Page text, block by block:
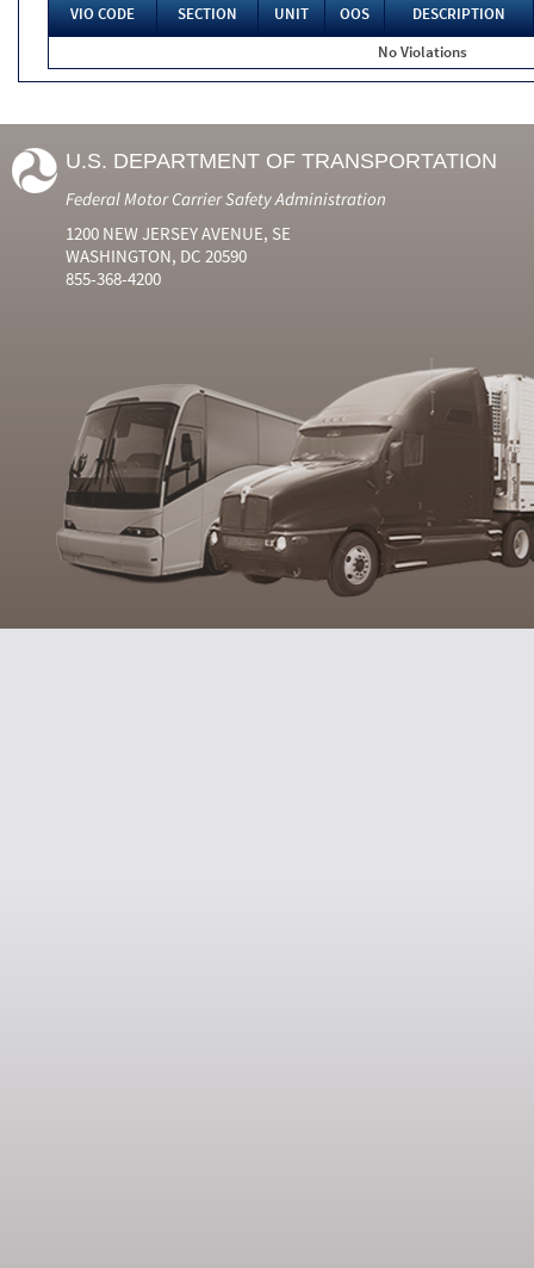
VIO CODE SECTION UNIT OOS
DESCRIPTION
No Violations
U.S. DEPARTMENT OF TRANSPORTATION
Federal Motor Carrier Safety Administration
1200 NEW JERSEY AVENUE, SE
WASHINGTON, DC 20590
855-368-4200